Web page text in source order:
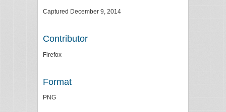
Captured December 9, 2014
Contributor
Firefox
Format
PNG